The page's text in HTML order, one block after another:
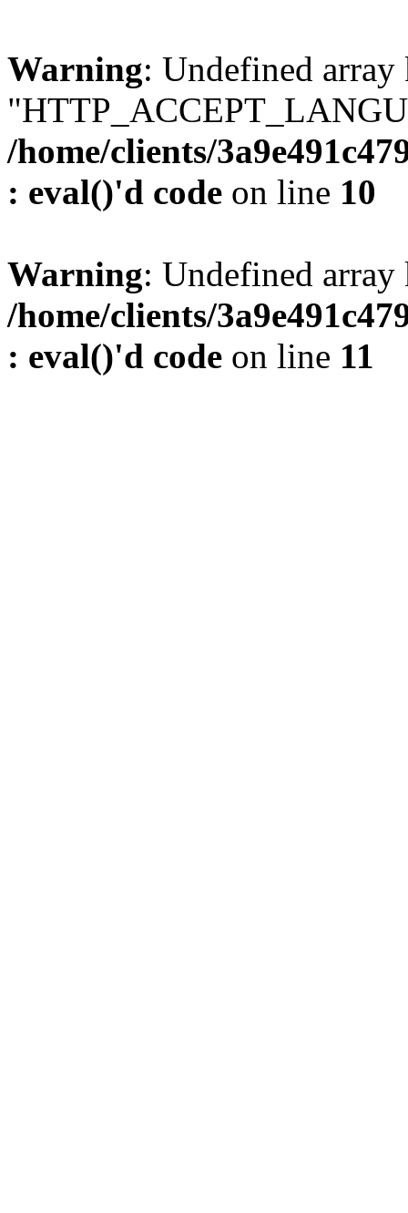
Warning: Undefined array
/home/clients/
: eval()'d code on line 10
Warning: Undefined
/home/clients/
: eval()'d code on line 11